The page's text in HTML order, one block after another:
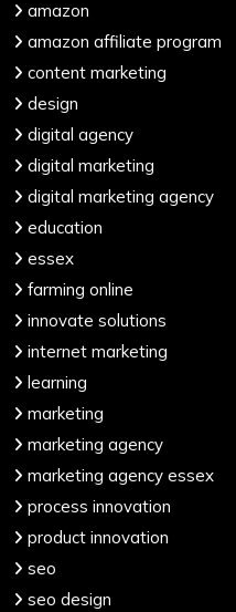
amazon
amazon affiliate program
content marketing
design
digital agency
digital marketing
digital marketing agency
education
essex
farming online
innovate solutions
internet marketing
learning
marketing
marketing agency
marketing agency essex
process innovation
product innovation
seo
seo design